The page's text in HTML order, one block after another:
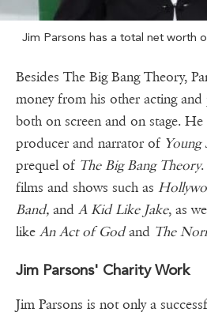
Jim Parsons has a total net worth
Besides The Big Bang Theory,
money from his other acting and
both on screen and on stage. He
producer and narrator of Young
prequel of The Big Bang Theory.
films and shows such as
Band, and A Kid Like Jake, as
like An Act of Godand The
Jim Parsons' Charity Work
Jim Parsons is not only a